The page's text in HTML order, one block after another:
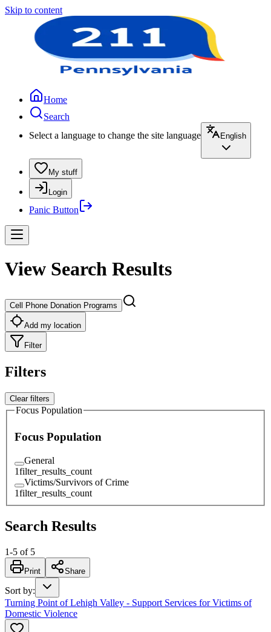
Skip to content
Home
Search
Select a language to change the site language
English
My stuff
Login
Panic Button
View Search Results
Cell Phone Donation Programs
Add my location
Filter
Filters
Clear filters
Focus Population
Focus Population
General
1filter_results_count
Victims/Survivors of Crime
1filter_results_count
Search Results
1-5 of 5
Print Share
Sort by:
Turning Point of Lehigh Valley - Support Services for Victims of
Domestic Violence